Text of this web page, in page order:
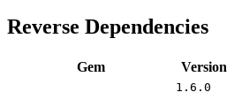
Reverse Dependencies
Gem Version
1.6.0